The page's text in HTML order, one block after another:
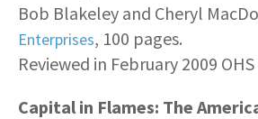
Bob Blakeley and Cheryl
Enterprises, 100 pages.
Reviewed in February 2009
Capital in Flames: The